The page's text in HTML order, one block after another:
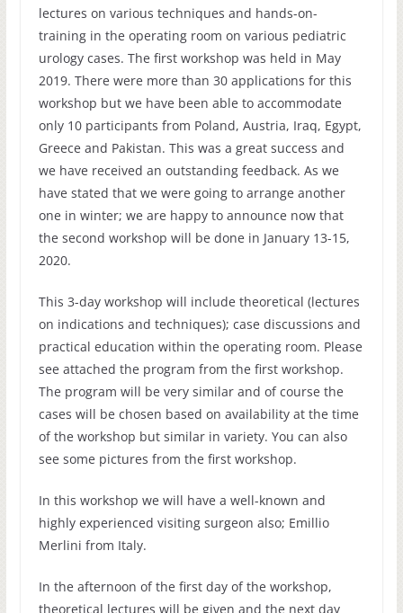
lectures on various techniques and hands-on-
training in the operating room on various pediatric
urology cases. The first workshop was held in May
2019. There were more than 30 applications for this
workshop but we have been able to accommodate
only 10 participants from Poland, Austria, Iraq, Egypt,
Greece and Pakistan. This was a great success and
we have received an outstanding feedback. As we
have stated that we were going to arrange another
one in winter; we are happy to announce now that
the second workshop will be done in January 13-15,
2020.
This 3-day workshop will include theoretical (lectures
on indications and techniques); case discussions and
practical education within the operating room. Please
see attached the program from the first workshop.
The program will be very similar and of course the
cases will be chosen based on availability at the time
of the workshop but similar in variety. You can also
see some pictures from the first workshop.
In this workshop we will have a well-known and
highly experienced visiting surgeon also; Emillio
Merlini from Italy.
In the afternoon of the first day of the workshop,
theoretical lectures will be given and the next day